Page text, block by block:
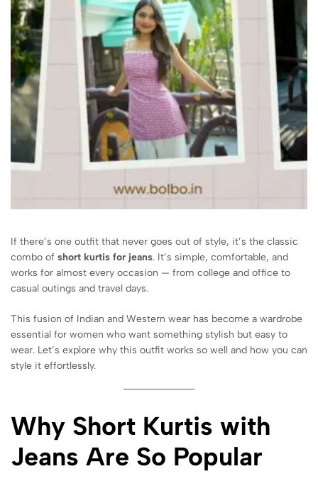
If there’s one outfit that never goes out of style, it’s the classic
combo of short kurtis for jeans. It’s simple, comfortable, and
works for almost every occasion — from college and office to
casual outings and travel days.
This fusion of Indian and Western wear has become a wardrobe
essential for women who want something stylish but easy to
wear. Let’s explore why this outfit works so well and how you can
style it effortlessly.
Why Short Kurtis with
Jeans Are So Popular